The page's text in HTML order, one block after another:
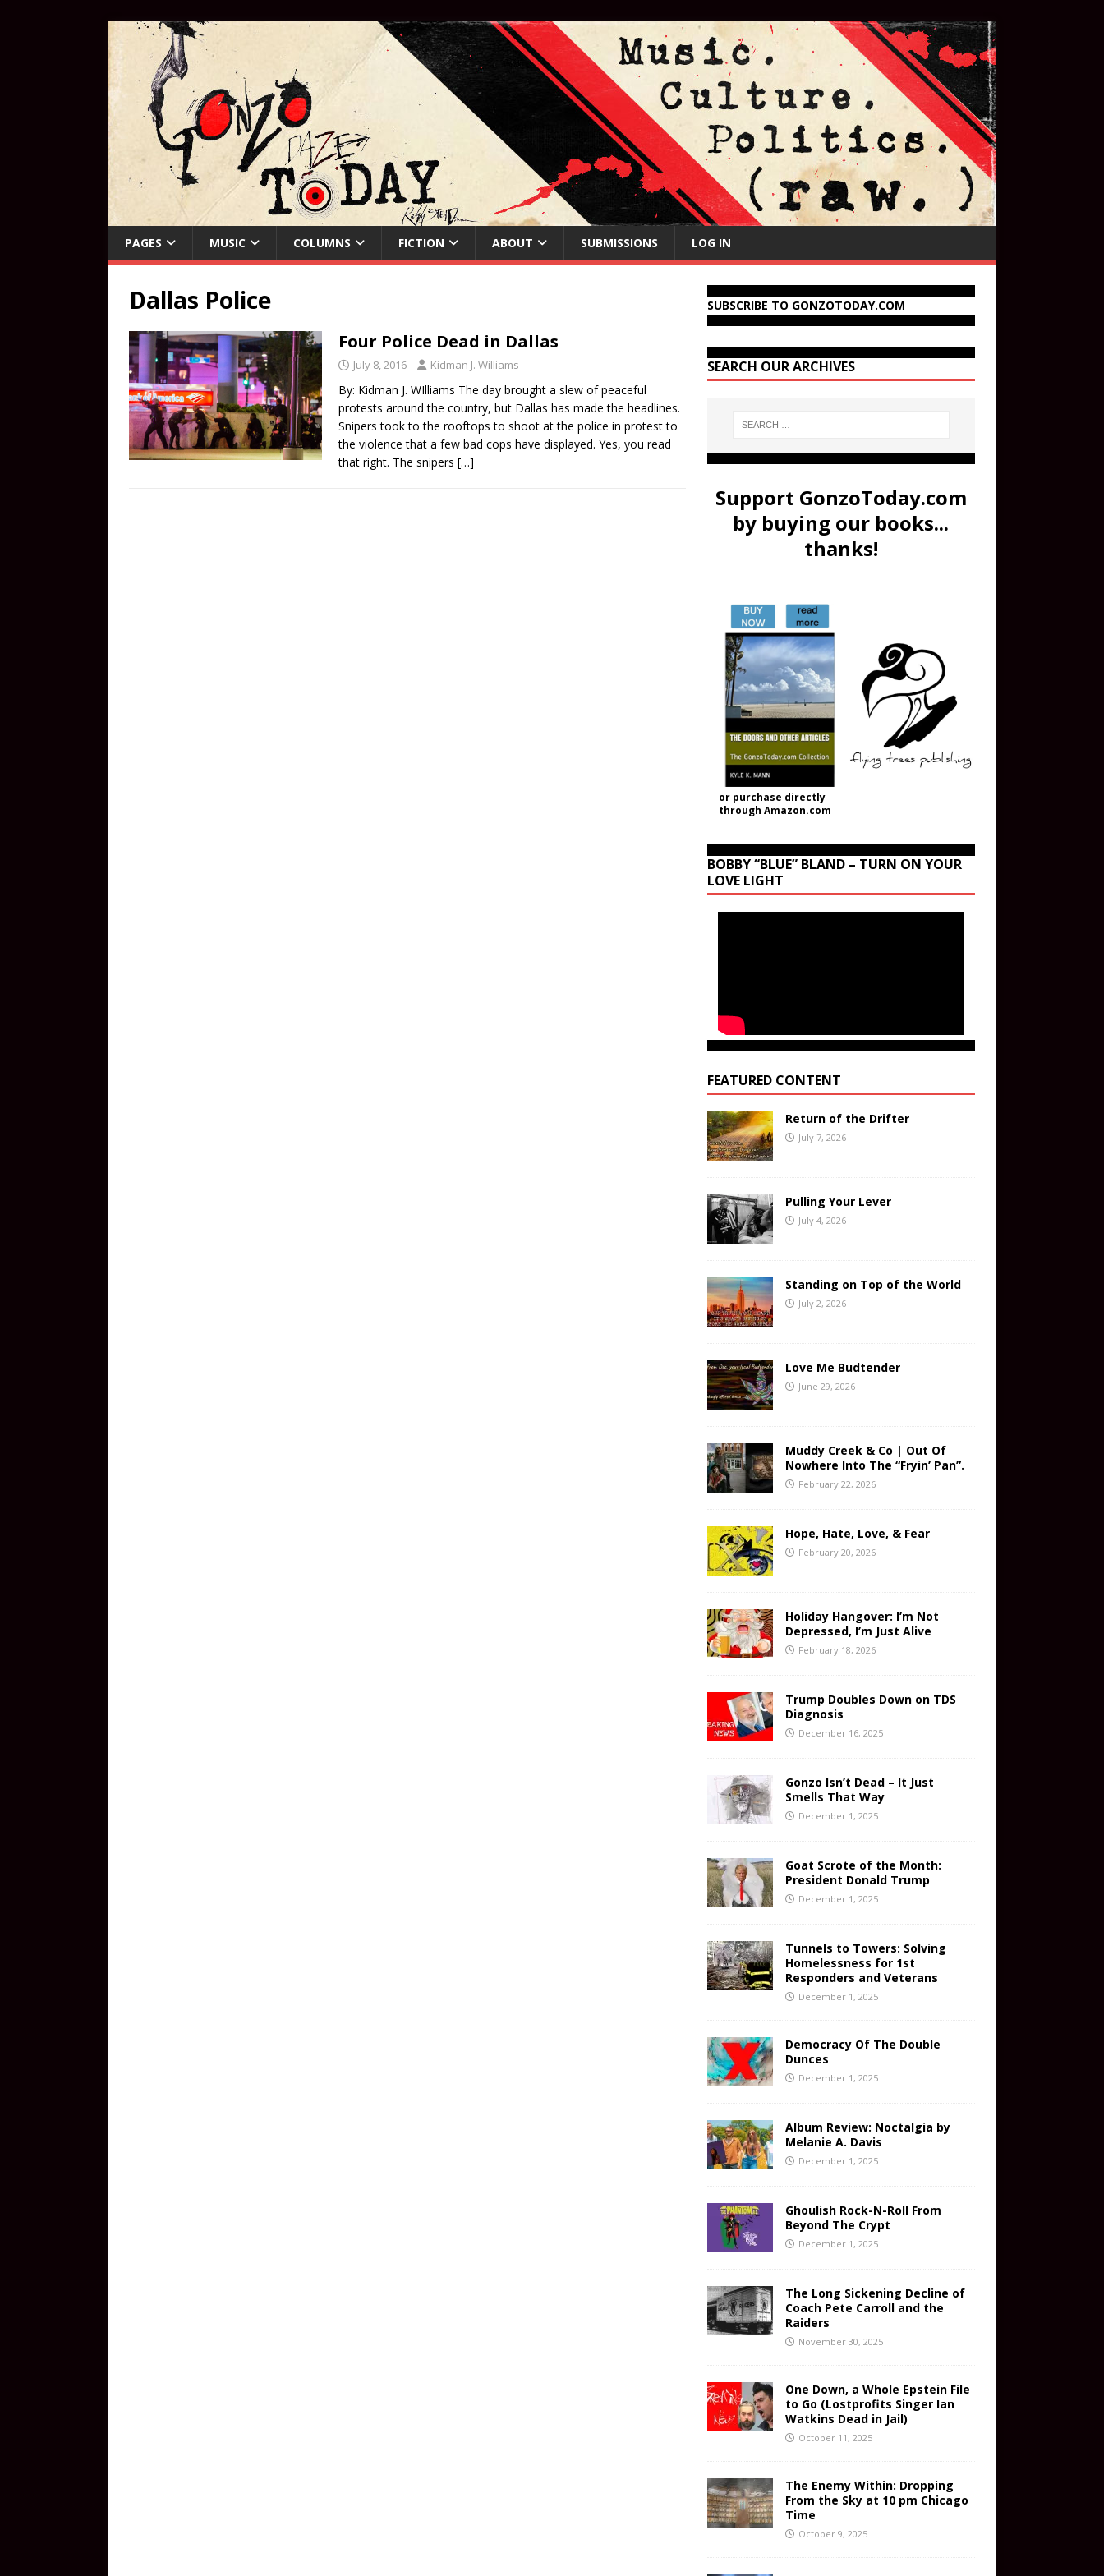
PAGES MUSIC COLUMNS FICTION ABOUT SUBMISSIONS LOG IN
Dallas Police
Four Police Dead in Dallas
July 8, 2016 Kidman J. Williams
By: Kidman J. WIlliams The day brought a slew of peaceful
protests around the country, but Dallas has made the headlines.
Snipers took to the rooftops to shoot at the police in protest to
the violence that a few bad cops have displayed. Yes, you read
that right. The snipers […]
SUBSCRIBE TO GONZOTODAY.COM
SEARCH OUR ARCHIVES
Support GonzoToday.com
by buying our books...
thanks!
or purchase directly
through Amazon.com
BOBBY “BLUE” BLAND – TURN ON YOUR
LOVE LIGHT
FEATURED CONTENT
Return of the Drifter
July 7, 2026
Pulling Your Lever
July 4, 2026
Standing on Top of the World
July 2, 2026
Love Me Budtender
June 29, 2026
Muddy Creek & Co | Out Of
Nowhere Into The “Fryin’ Pan”.
February 22, 2026
Hope, Hate, Love, & Fear
February 20, 2026
Holiday Hangover: I’m Not
Depressed, I’m Just Alive
February 18, 2026
Trump Doubles Down on TDS
Diagnosis
December 16, 2025
Gonzo Isn’t Dead – It Just
Smells That Way
December 1, 2025
Goat Scrote of the Month:
President Donald Trump
December 1, 2025
Tunnels to Towers: Solving
Homelessness for 1st
Responders and Veterans
December 1, 2025
Democracy Of The Double
Dunces
December 1, 2025
Album Review: Noctalgia by
Melanie A. Davis
December 1, 2025
Ghoulish Rock-N-Roll From
Beyond The Crypt
December 1, 2025
The Long Sickening Decline of
Coach Pete Carroll and the
Raiders
November 30, 2025
One Down, a Whole Epstein File
to Go (Lostprofits Singer Ian
Watkins Dead in Jail)
October 11, 2025
The Enemy Within: Dropping
From the Sky at 10 pm Chicago
Time
October 9, 2025